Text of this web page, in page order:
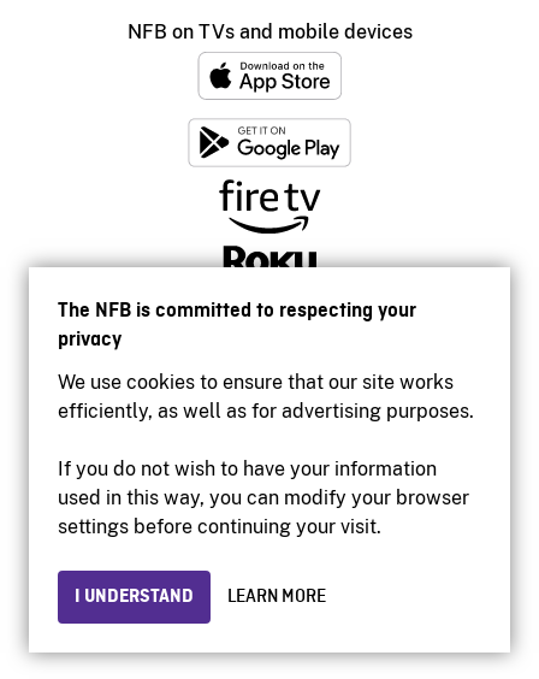
The NFB is committed to respecting your
privacy
We use cookies to ensure that our site works
efficiently, as well as for advertising purposes.
If you do not wish to have your information
used in this way, you can modify your browser
settings before continuing your visit.
I UNDERSTAND LEARN MORE
NFB on TVs and mobile devices
Accessibility
Institutional website
Privacy
© 2026 National Film Board of Canada